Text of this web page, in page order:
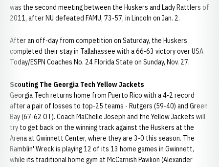
was the second meeting between the Huskers and Lady Rattlers of
2011, after NU defeated FAMU, 73-57, in Lincoln on Jan. 2.
After an off-day from competition on Saturday, the Huskers
completed their stay in Tallahassee with a 66-63 victory over USA
Today/ESPN Coaches No. 24 Florida State on Sunday, Nov. 27.
Scouting The Georgia Tech Yellow Jackets
Georgia Tech returns home from Puerto Rico with a 4-2 record
after a pair of losses to top-25 teams - Rutgers (59-40) and Green
Bay (67-62 OT). Coach MaChelle Joseph and the Yellow Jackets will
try to get back on the winning track against the Huskers at the
Arena at Gwinnett Center, where they are 3-0 this season. The
Ramblin' Wreck is playing 12 of its 13 home games in Gwinnett,
while its traditional home gym at McCarnish Pavilion (Alexander